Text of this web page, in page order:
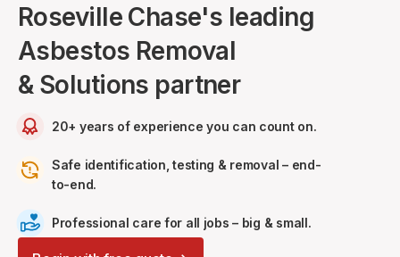
Roseville Chase's leading
Asbestos Removal
& Solutions partner
20+ years of experience you can count on.
Safe identification, testing & removal – end-
to-end.
Professional care for all jobs – big & small.